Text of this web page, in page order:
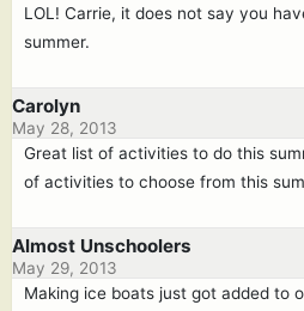
LOL! Carrie, it does not say you
summer.
Carolyn
May 28, 2013
Great list of activities to do this
of activities to choose from this
Almost Unschoolers
May 29, 2013
Making ice boats just got added to